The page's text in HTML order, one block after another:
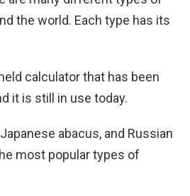
the world. Each type has its
calculator that has been
it is still in use today.
abacus, and Russian
most popular types of